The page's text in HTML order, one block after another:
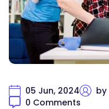
05 Jun, 2024 by
0 Comments